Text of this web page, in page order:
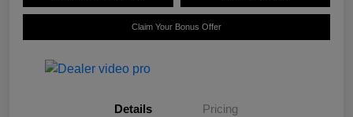
Claim Your Bonus Offer
Details Pricing